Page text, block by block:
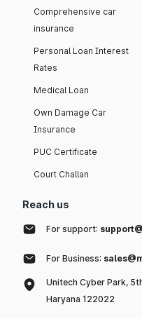
Comprehensive car
insurance
Personal Loan Interest
Rates
Medical Loan
Own Damage Car
Insurance
PUC Certificate
Court Challan
Reach us
For support:
For Business:
Unitech Cyber Park,
Haryana 122022